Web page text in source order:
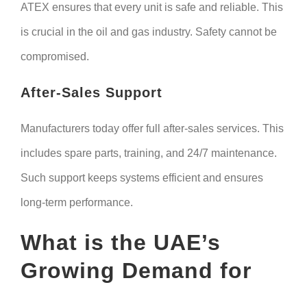
ATEX ensures that every unit is safe and reliable. This
is crucial in the oil and gas industry. Safety cannot be
compromised.
After-Sales Support
Manufacturers today offer full after-sales services. This
includes spare parts, training, and 24/7 maintenance.
Such support keeps systems efficient and ensures
long-term performance.
What is the UAE’s
Growing Demand for